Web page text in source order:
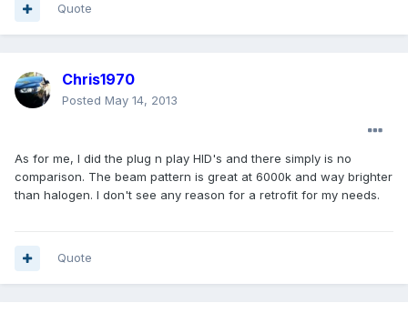
Quote
Chris1970
Posted May 14, 2013
As for me, I did the plug n play HID's and there simply is no
comparison. The beam pattern is great at 6000k and way brighter
than halogen. I don't see any reason for a retrofit for my needs.
Quote